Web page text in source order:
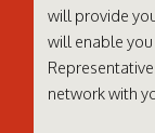
will provide
will enable you
network with